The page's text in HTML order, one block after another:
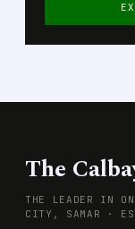
The
THE LEADER IN
CITY, SAMAR ·